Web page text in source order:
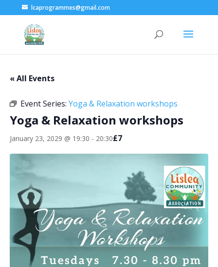
lcaprogrammes@gmail.com
« All Events
Event Series: Yoga & Relaxation workshops
Yoga & Relaxation workshops
January 23, 2029 @ 19:30 - 20:30£7